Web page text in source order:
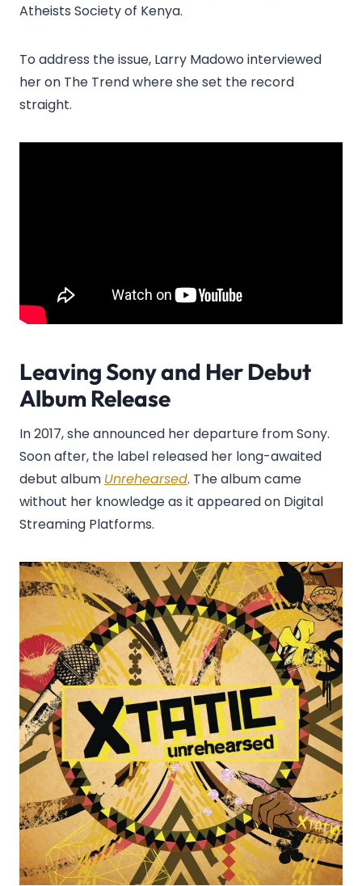
Atheists Society of Kenya.
To address the issue, Larry Madowo interviewed
her on The Trend where she set the record
straight.
Leaving Sony and Her Debut
Album Release
In 2017, she announced her departure from Sony.
Soon after, the label released her long-awaited
debut album Unrehearsed. The album came
without her knowledge as it appeared on Digital
Streaming Platforms.